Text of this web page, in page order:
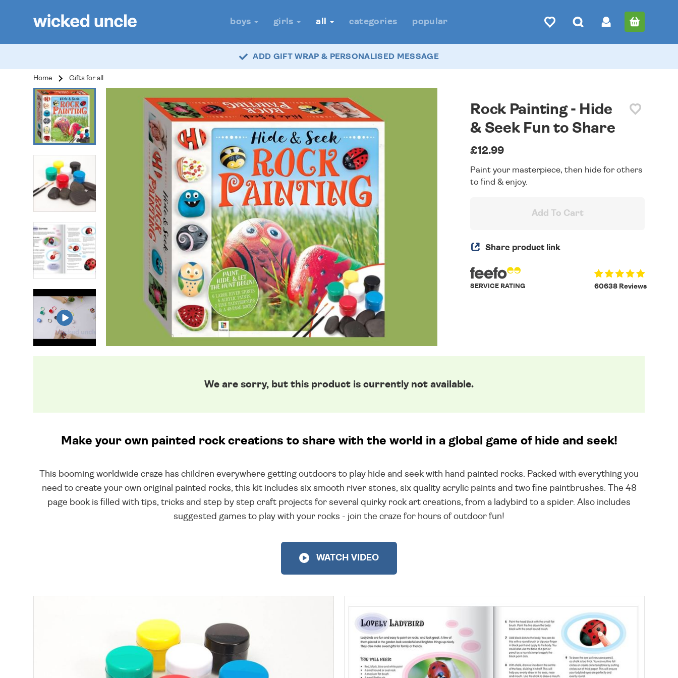
boys girls all categories popular
ADD GIFT WRAP & PERSONALISED MESSAGE
Home Gifts for all
Rock Painting - Hide
& Seek Fun to Share
£12.99
Paint your masterpiece, then hide for others
to find & enjoy.
Add To Cart
Share product link
60638 Reviews
SERVICE RATING
We are sorry, but this product is currently not available.
Make your own painted rock creations to share with the world in a global game of hide and seek!
This booming worldwide craze has children everywhere getting outdoors to play hide and seek with hand painted rocks. Packed with everything you
need to create your own original painted rocks, this kit includes six smooth river stones, six quality acrylic paints and two fine paintbrushes. The 48
page book is filled with tips, tricks and step by step craft projects for several quirky rock art creations, from a ladybird to a spider. Also includes
suggested games to play with your rocks - join the craze for hours of outdoor fun!
WATCH VIDEO